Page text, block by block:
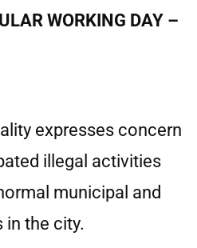
WORKING DAY –
expresses concern
illegal activities
municipal and
in the city.